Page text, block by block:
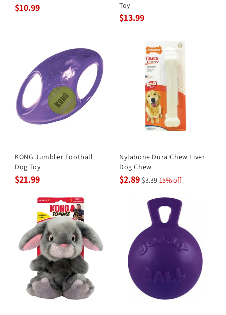
$10.99
Toy
$13.99
KONG Jumbler Football
Dog Toy
$21.99
Nylabone Dura Chew Liver
Dog Chew
$2.89 $3.39 15% off